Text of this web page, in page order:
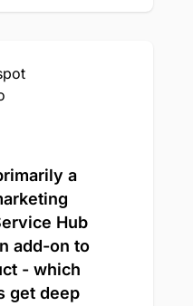
a
Hub
add-on to
- which
get deep